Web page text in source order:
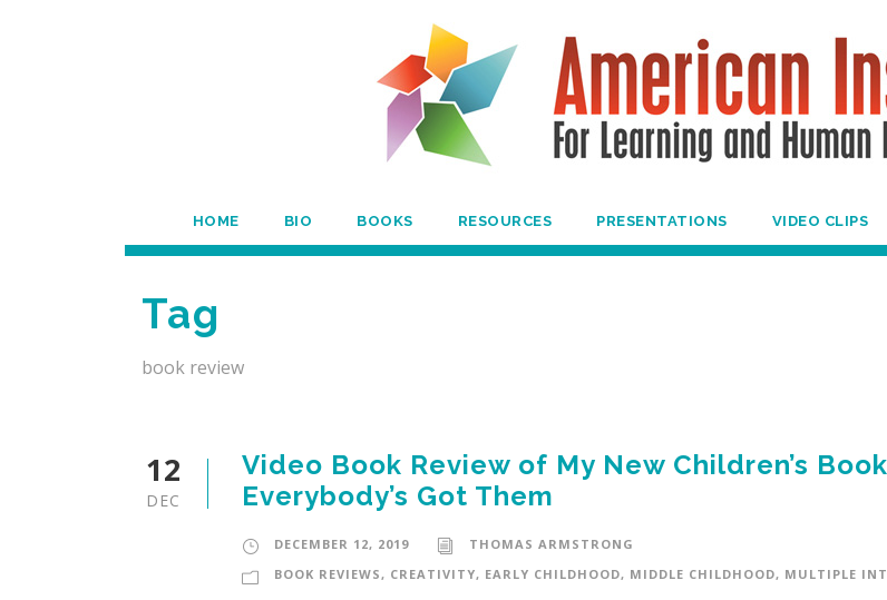
HOME BIO BOOKS RESOURCES PRESENTATIONS VIDEO CLIPS
Tag
book review
12
DEC
Video Book Review of My New Children’s
Everybody’s Got Them
DECEMBER 12, 2019
THOMAS ARMSTRONG
BOOK REVIEWS, CREATIVITY, EARLY CHILDHOOD, MIDDLE CHILDHOOD, MULTIPLE